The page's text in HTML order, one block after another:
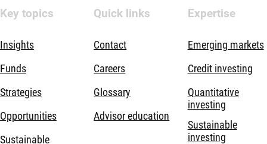
Key topics
Insights
Funds
Strategies
Opportunities
Sustainable
Quick links
Contact
Careers
Glossary
Advisor education
Expertise
Emerging markets
Credit investing
Quantitative
investing
Sustainable
investing